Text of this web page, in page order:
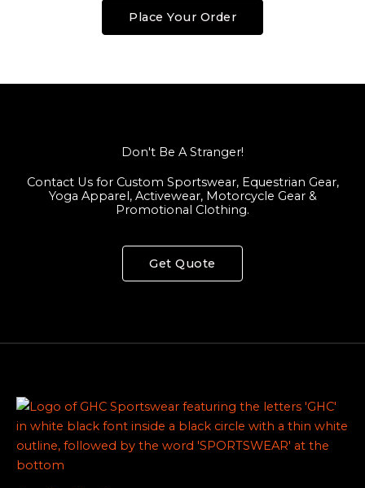
Place Your Order
Don't Be A Stranger!
Contact Us for Custom Sportswear, Equestrian Gear,
Yoga Apparel, Activewear, Motorcycle Gear &
Promotional Clothing.
Get Quote